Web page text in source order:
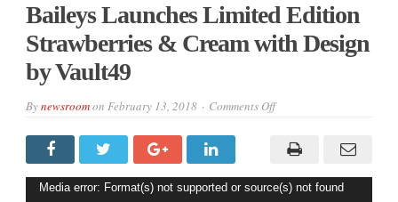
Baileys Launches Limited Edition
Strawberries & Cream with Design
by Vault49
Bynewsroomon February 13, 2018 Comments Offon
Limited
Edition
&
Cream
Video
Media error: Format(s) not supported or source(s) not found